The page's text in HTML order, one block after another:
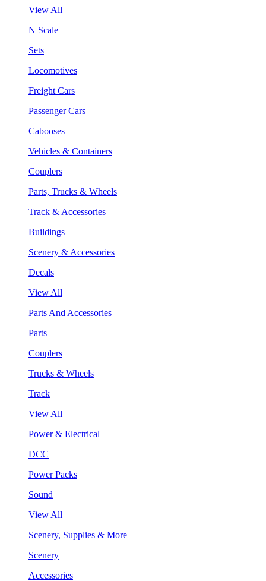
View All
N Scale
Sets
Locomotives
Freight Cars
Passenger Cars
Cabooses
Vehicles & Containers
Couplers
Parts, Trucks & Wheels
Track & Accessories
Buildings
Scenery & Accessories
Decals
View All
Parts And Accessories
Parts
Couplers
Trucks & Wheels
Track
View All
Power & Electrical
DCC
Power Packs
Sound
View All
Scenery, Supplies & More
Scenery
Accessories